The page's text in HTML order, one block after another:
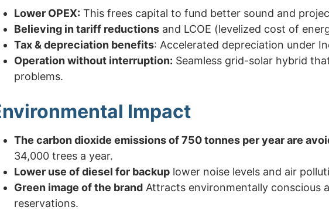
Lower OPEX: This frees capital to fund better sound and
Believing in tariff reductions and LCOE (levelized cost of
Tax & depreciation benefits: Accelerated depreciation under
Operation without interruption: Seamless grid-solar hybrid
problems.
Impact
The carbon dioxide emissions of 750 tonnes per year are
34,000 trees a year.
Lower use of diesel for backup lower noise levels and air
Green image of the brand Attracts environmentally conscious
reservations.